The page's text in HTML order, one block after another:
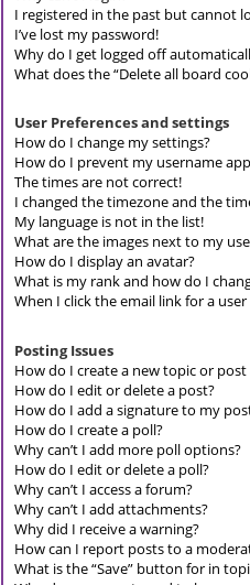
I registered in the past but cannot
I’ve lost my password!
Why do I get logged off
What does the “Delete all board
User Preferences and settings
How do I change my settings?
How do I prevent my username
The times are not correct!
I changed the timezone and the
My language is not in the list!
What are the images next to my
How do I display an avatar?
What is my rank and how do I
When I click the email link for a
Posting Issues
How do I create a new topic or post
How do I edit or delete a post?
How do I add a signature to my
How do I create a poll?
Why can’t I add more poll options?
How do I edit or delete a poll?
Why can’t I access a forum?
Why can’t I add attachments?
Why did I receive a warning?
How can I report posts to a
What is the “Save” button for in